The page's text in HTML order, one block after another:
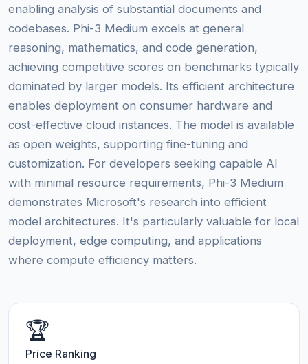
enabling analysis of substantial documents and
codebases. Phi-3 Medium excels at general
reasoning, mathematics, and code generation,
achieving competitive scores on benchmarks typically
dominated by larger models. Its efficient architecture
enables deployment on consumer hardware and
cost-effective cloud instances. The model is available
as open weights, supporting fine-tuning and
customization. For developers seeking capable AI
with minimal resource requirements, Phi-3 Medium
demonstrates Microsoft's research into efficient
model architectures. It's particularly valuable for local
deployment, edge computing, and applications
where compute efficiency matters.
🏆
Price Ranking